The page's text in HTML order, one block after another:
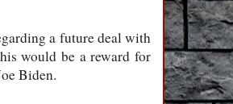
a future deal with
would be a reward for
Biden.